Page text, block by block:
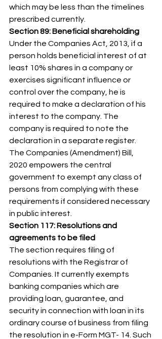
which may be less than the timelines
prescribed currently.
Section 89: Beneficial shareholding
Under the Companies Act, 2013, if a
person holds beneficial interest of at
least 10% shares in a company or
exercises significant influence or
control over the company, he is
required to make a declaration of his
interest to the company. The
company is required to note the
declaration in a separate register.
The Companies (Amendment) Bill,
2020 empowers the central
government to exempt any class of
persons from complying with these
requirements if considered necessary
in public interest.
Section 117: Resolutions and
agreements to be filed
The section requires filing of
resolutions with the Registrar of
Companies. It currently exempts
banking companies which are
providing loan, guarantee, and
security in connection with loan in its
ordinary course of business from filing
the resolution in e-Form MGT- 14. Such